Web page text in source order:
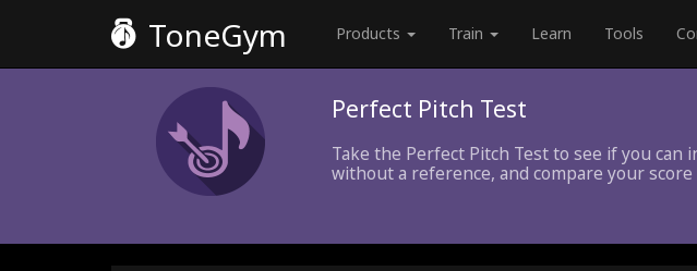
ToneGym Products Train Learn Tools
Perfect Pitch Test
Take the Perfect Pitch Test to see if you can
without a reference, and compare your